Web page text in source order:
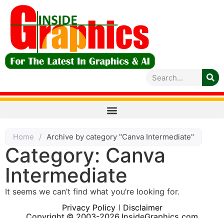
Home / Archive by category "Canva Intermediate"
Category: Canva
Intermediate
It seems we can’t find what you’re looking for.
Privacy Policy
Disclaimer